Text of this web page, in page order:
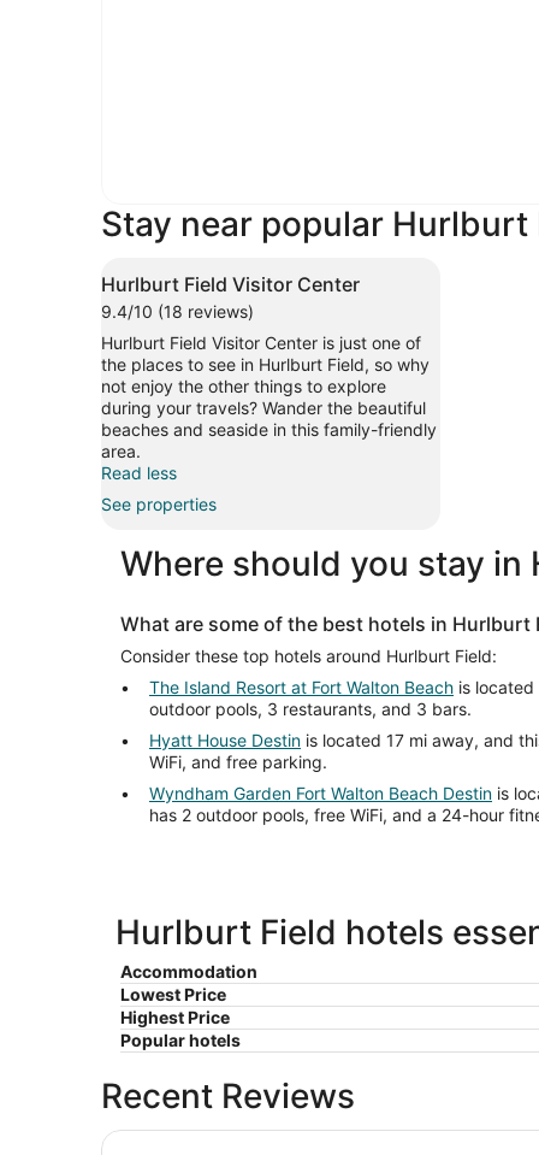
Stay near popular
Hurlburt Field Visitor Center
9.4/10 (18 reviews)
Hurlburt Field Visitor Center is just one of
the places to see in Hurlburt Field, so why
not enjoy the other things to explore
during your travels? Wander the beautiful
beaches and seaside in this family-friendly
area.
Read less
See properties
Where should you stay in
What are some of the best hotels in Hurlburt
Consider these top hotels around Hurlburt Field:
The Island Resort at Fort Walton Beach is located
outdoor pools, 3 restaurants, and 3 bars.
Hyatt House Destin is located 17 mi away, and
WiFi, and free parking.
Wyndham Garden Fort Walton Beach Destin is
has 2 outdoor pools, free WiFi, and a 24-hour
Hurlburt Field hotels
Accommodation
Lowest Price
Highest Price
Popular hotels
Recent Reviews
Spark by Hilton Destin